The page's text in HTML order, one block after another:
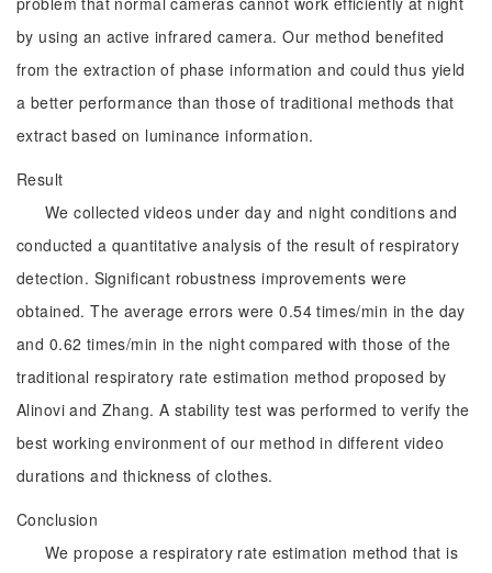
by using an active infrared camera. Our method benefited
from the extraction of phase information and could thus yield
a better performance than those of traditional methods that
extract based on luminance information.
Result
We collected videos under day and night conditions and
conducted a quantitative analysis of the result of respiratory
detection. Significant robustness improvements were
obtained. The average errors were 0.54 times/min in the day
and 0.62 times/min in the night compared with those of the
traditional respiratory rate estimation method proposed by
Alinovi and Zhang. A stability test was performed to verify the
best working environment of our method in different video
durations and thickness of clothes.
Conclusion
We propose a respiratory rate estimation method that is